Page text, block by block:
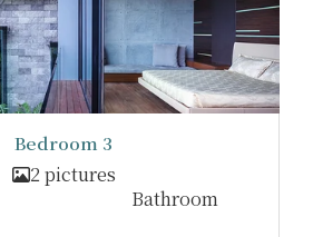
Bedroom 3
2 pictures
Bathroom